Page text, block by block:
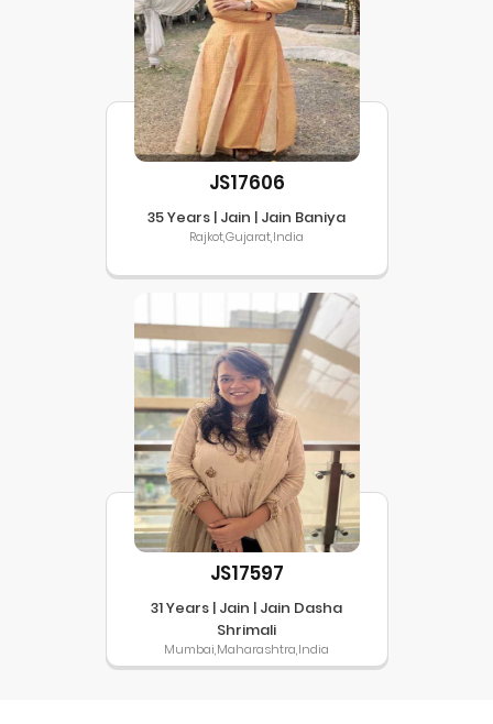
JS17606
35 Years | Jain | Jain Baniya
Rajkot,Gujarat,India
JS17597
31 Years | Jain | Jain Dasha
Shrimali
Mumbai,Maharashtra,India